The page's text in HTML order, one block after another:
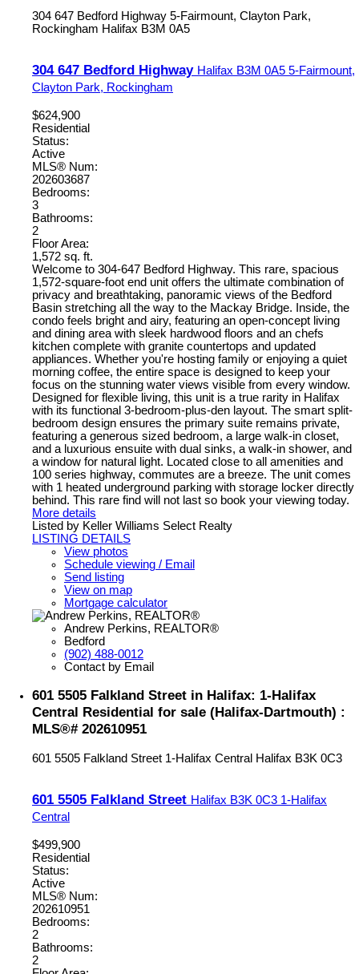
304 647 Bedford Highway 5-Fairmount, Clayton Park,
Rockingham Halifax B3M 0A5
304 647 Bedford Highway Halifax B3M 0A5 5-Fairmount,
Clayton Park, Rockingham
$624,900
Residential
Status:
Active
MLS® Num:
202603687
Bedrooms:
3
Bathrooms:
2
Floor Area:
1,572 sq. ft.
Welcome to 304-647 Bedford Highway. This rare, spacious
1,572-square-foot end unit offers the ultimate combination of
privacy and breathtaking, panoramic views of the Bedford
Basin stretching all the way to the Mackay Bridge. Inside, the
condo feels bright and airy, featuring an open-concept living
and dining area with sleek hardwood floors and an chefs
kitchen complete with granite countertops and updated
appliances. Whether you're hosting family or enjoying a quiet
morning coffee, the entire space is designed to keep your
focus on the stunning water views visible from every window.
Designed for flexible living, this unit is a true rarity in Halifax
with its functional 3-bedroom-plus-den layout. The smart split-
bedroom design ensures the primary suite remains private,
featuring a generous sized bedroom, a large walk-in closet,
and a luxurious ensuite with dual sinks, a walk-in shower, and
a window for natural light. Located close to all amenities and
100 series highway, commutes are a breeze. The unit comes
with 1 heated underground parking with storage locker directly
behind. This rare find will not last so book your viewing today.
More details
Listed by Keller Williams Select Realty
LISTING DETAILS
View photos
Schedule viewing / Email
Send listing
View on map
Mortgage calculator
Andrew Perkins, REALTOR®
Bedford
(902) 488-0012
Contact by Email
601 5505 Falkland Street in Halifax: 1-Halifax
Central Residential for sale (Halifax-Dartmouth) :
MLS®# 202610951
601 5505 Falkland Street 1-Halifax Central Halifax B3K 0C3
601 5505 Falkland Street Halifax B3K 0C3 1-Halifax
Central
$499,900
Residential
Status:
Active
MLS® Num:
202610951
Bedrooms:
2
Bathrooms:
2